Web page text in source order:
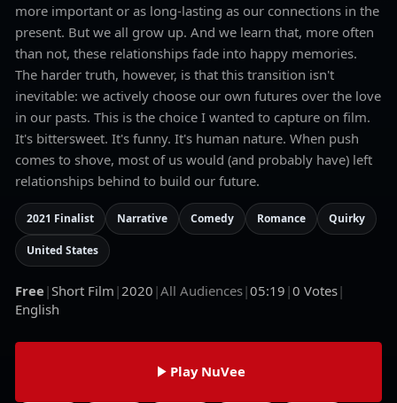
more important or as long-lasting as our connections in the
present. But we all grow up. And we learn that, more often
than not, these relationships fade into happy memories.
The harder truth, however, is that this transition isn't
inevitable: we actively choose our own futures over the love
in our pasts. This is the choice I wanted to capture on film.
It's bittersweet. It's funny. It's human nature. When push
comes to shove, most of us would (and probably have) left
relationships behind to build our future.
2021 Finalist Narrative Comedy Romance Quirky
United States
Free |Short Film |2020 |All Audiences|05:19 |0 Votes|
English
Play NuVee